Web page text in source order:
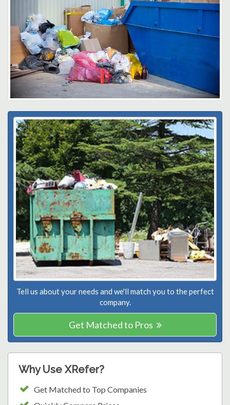
Tell us about your needs and we'll match you to the perfect
company.
Get Matched to Pros
Why Use XRefer?
Get Matched to Top Companies